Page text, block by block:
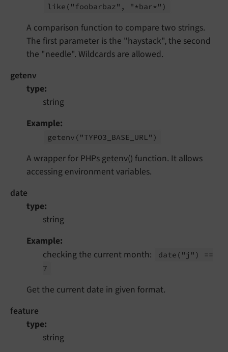
like ("foobarbaz", "*bar*")
A comparison function to compare two strings.
The first parameter is the "haystack", the second
the "needle". Wildcards are allowed.
getenv
type
string
Example
getenv ("TYPO3_ BASE_ URL")
A wrapper for PHPs getenv() function. It allows
accessing environment variables.
date
type
string
Example
checking the current month:
date ("j") ==
7
Get the current date in given format.
feature
type
string